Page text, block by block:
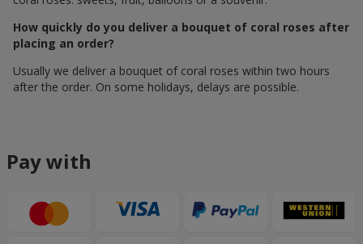
How quickly do you deliver a bouquet of coral roses after
placing an order?
Usually we deliver a bouquet of coral roses within two hours
after the order. On some holidays, delays are possible.
Pay with